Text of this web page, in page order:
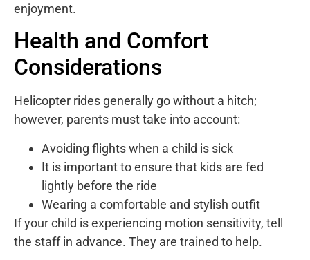
enjoyment.
Health and Comfort
Considerations
Helicopter rides generally go without a hitch;
however, parents must take into account:
Avoiding flights when a child is sick
It is important to ensure that kids are fed
lightly before the ride
Wearing a comfortable and stylish outfit
If your child is experiencing motion sensitivity, tell
the staff in advance. They are trained to help.